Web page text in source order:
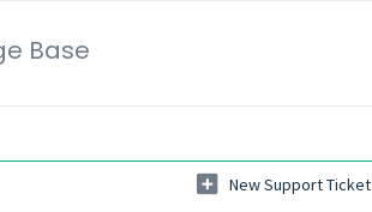
Base
New Support Ticket